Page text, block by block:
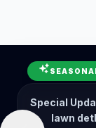
Special
lawn
Fall
Lawn